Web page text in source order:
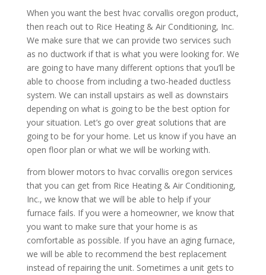
When you want the best hvac corvallis oregon product,
then reach out to Rice Heating & Air Conditioning, Inc.
We make sure that we can provide two services such
as no ductwork if that is what you were looking for. We
are going to have many different options that you’ll be
able to choose from including a two-headed ductless
system. We can install upstairs as well as downstairs
depending on what is going to be the best option for
your situation. Let’s go over great solutions that are
going to be for your home. Let us know if you have an
open floor plan or what we will be working with.
from blower motors to hvac corvallis oregon services
that you can get from Rice Heating & Air Conditioning,
Inc., we know that we will be able to help if your
furnace fails. If you were a homeowner, we know that
you want to make sure that your home is as
comfortable as possible. If you have an aging furnace,
we will be able to recommend the best replacement
instead of repairing the unit. Sometimes a unit gets to